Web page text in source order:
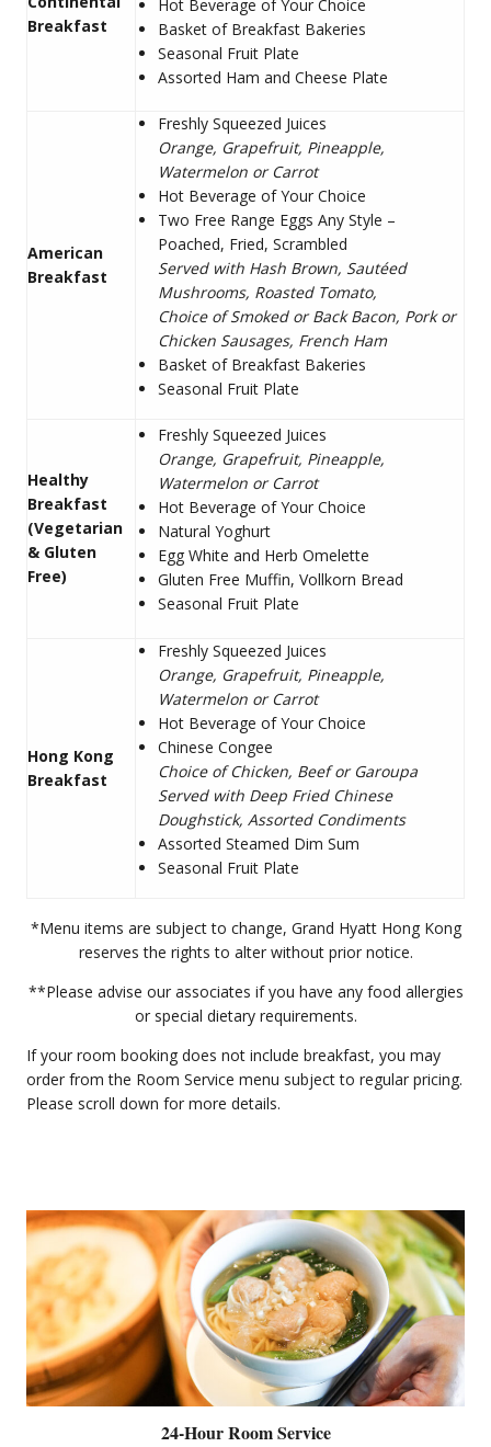
Breakfast
Hot Beverage of Your Choice
Basket of Breakfast Bakeries
Seasonal Fruit Plate
Assorted Ham and Cheese Plate
American
Breakfast
Freshly Squeezed Juices
Orange, Grapefruit, Pineapple,
Watermelon or Carrot
Hot Beverage of Your Choice
Two Free Range Eggs Any Style –
Poached, Fried, Scrambled
Served with Hash Brown, Sautéed
Mushrooms, Roasted Tomato,
Choice of Smoked or Back Bacon, Pork or
Chicken Sausages, French Ham
Basket of Breakfast Bakeries
Seasonal Fruit Plate
Healthy
Breakfast
(Vegetarian
& Gluten
Free)
Freshly Squeezed Juices
Orange, Grapefruit, Pineapple,
Watermelon or Carrot
Hot Beverage of Your Choice
Natural Yoghurt
Egg White and Herb Omelette
Gluten Free Muffin, Vollkorn Bread
Seasonal Fruit Plate
Hong Kong
Breakfast
Freshly Squeezed Juices
Orange, Grapefruit, Pineapple,
Watermelon or Carrot
Hot Beverage of Your Choice
Chinese Congee
Choice of Chicken, Beef or Garoupa
Served with Deep Fried Chinese
Doughstick, Assorted Condiments
Assorted Steamed Dim Sum
Seasonal Fruit Plate
*Menu items are subject to change, Grand Hyatt Hong Kong
reserves the rights to alter without prior notice.
**Please advise our associates if you have any food allergies
or special dietary requirements.
If your room booking does not include breakfast, you may
order from the Room Service menu subject to regular pricing.
Please scroll down for more details.
24-Hour Room Service